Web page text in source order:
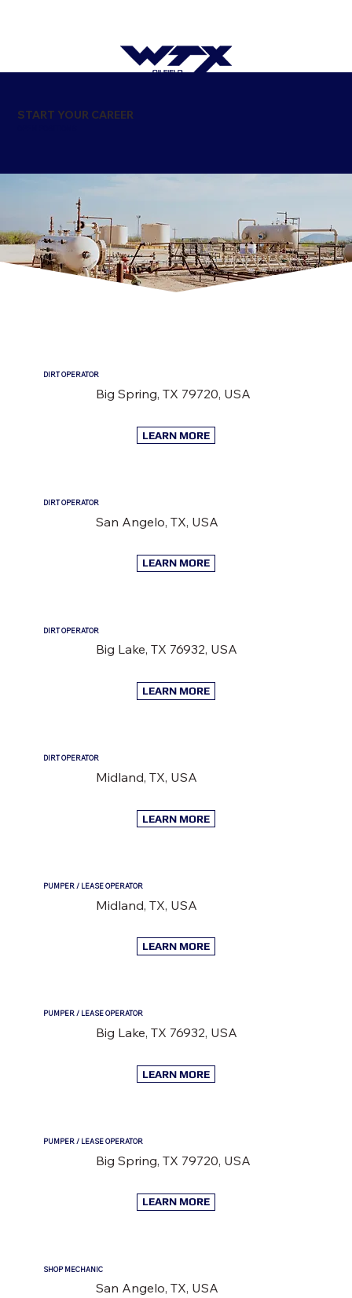
START YOUR CAREER
DIRT OPERATOR
Big Spring, TX 79720, USA
LEARN MORE
DIRT OPERATOR
San Angelo, TX, USA
LEARN MORE
DIRT OPERATOR
Big Lake, TX 76932, USA
LEARN MORE
DIRT OPERATOR
Midland, TX, USA
LEARN MORE
PUMPER / LEASE OPERATOR
Midland, TX, USA
LEARN MORE
PUMPER / LEASE OPERATOR
Big Lake, TX 76932, USA
LEARN MORE
PUMPER / LEASE OPERATOR
Big Spring, TX 79720, USA
LEARN MORE
SHOP MECHANIC
San Angelo, TX, USA